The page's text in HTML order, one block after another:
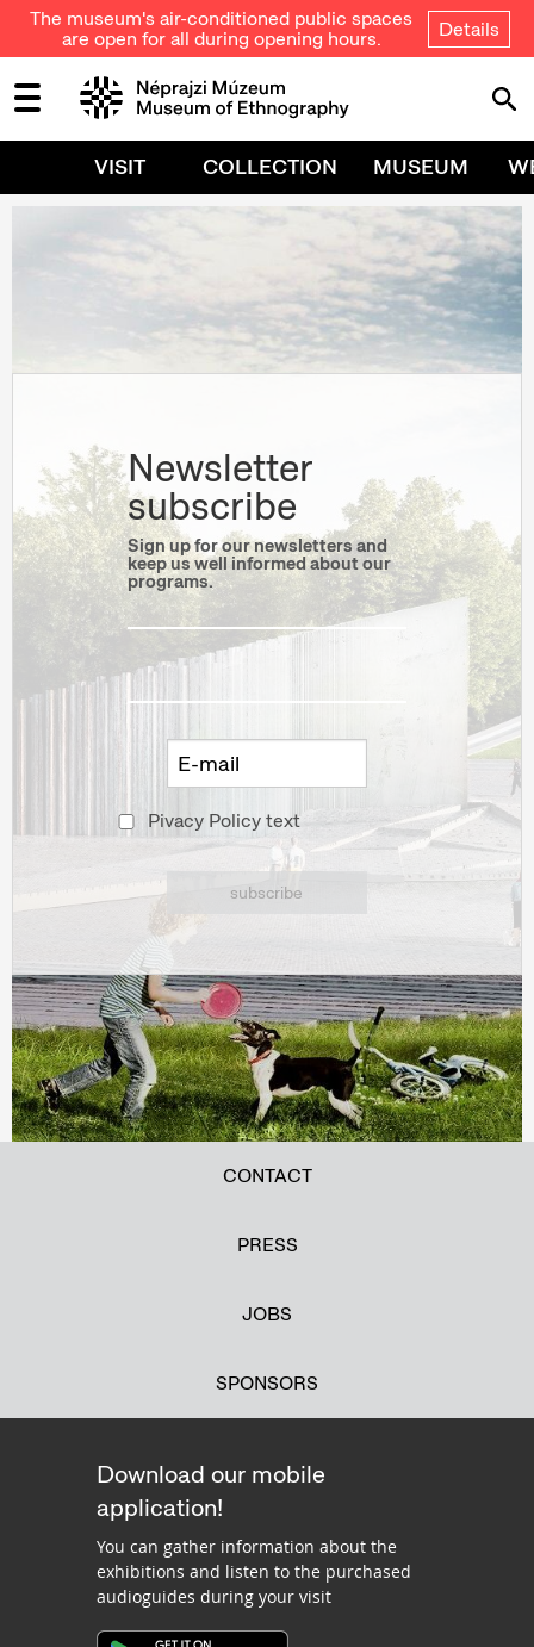
The museum's air-conditioned public spaces
are open for all during opening hours.
Details
VISIT COLLECTION MUSEUM
Newsletter
subscribe
Sign up for our newsletters and
keep us well informed about our
programs.
Pivacy Policy text
subscribe
CONTACT
PRESS
JOBS
SPONSORS
Download our mobile
application!
You can gather information about the
exhibitions and listen to the purchased
audioguides during your visit